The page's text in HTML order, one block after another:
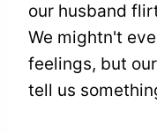
our husband
We mightn't
feelings, but our
tell us